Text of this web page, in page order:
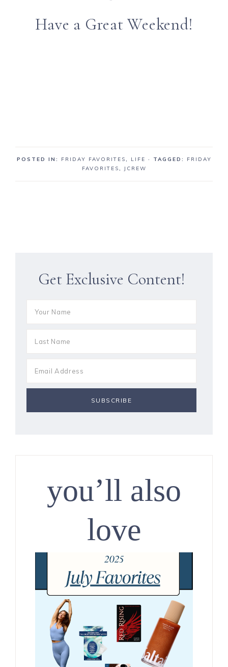
Have a Great Weekend!
POSTED IN: FRIDAY FAVORITES, LIFE · TAGGED:
FRIDAY
FAVORITES, JCREW
Get Exclusive Content!
you’ll also
love